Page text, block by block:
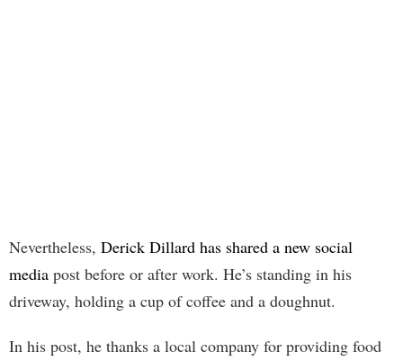
Nevertheless, Derick Dillard has shared a new social
media post before or after work. He’s standing in his
driveway, holding a cup of coffee and a doughnut.
In his post, he thanks a local company for providing food